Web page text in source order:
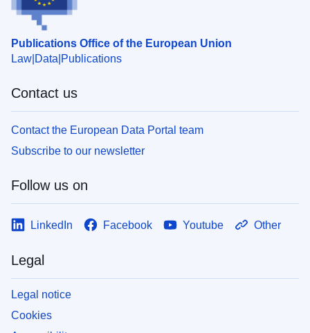
Publications Office of the European Union
Law Data Publications
Contact us
Contact the European Data Portal team
Subscribe to our newsletter
Follow us on
LinkedIn Facebook Youtube Other
Legal
Legal notice
Cookies